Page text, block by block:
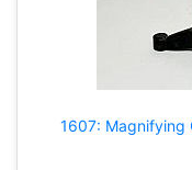
1607: Magnifying